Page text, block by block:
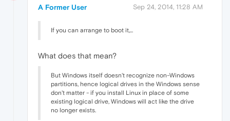
A Former User Sep 24, 2014, 11:28 AM
If you can arrange to boot it,...
What does that mean?
But Windows itself doesn't recognize non-Windows
partitions, hence logical drives in the Windows sense
don't matter - if you install Linux in place of some
existing logical drive, Windows will act like the drive
no longer exists.